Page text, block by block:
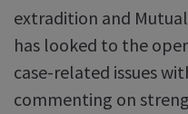
extradition and
has looked to the
case-related issues
commenting on